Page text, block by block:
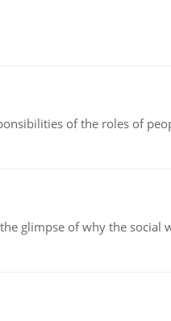
of the roles of
glimpse of why the social